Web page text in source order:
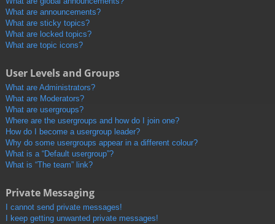
What are announcements?
What are sticky topics?
What are locked topics?
What are topic icons?
User Levels and Groups
What are Administrators?
What are Moderators?
What are usergroups?
Where are the usergroups and how do I join one?
How do I become a usergroup leader?
Why do some usergroups appear in a different colour?
What is a “Default usergroup”?
What is “The team” link?
Private Messaging
I cannot send private messages!
I keep getting unwanted private messages!